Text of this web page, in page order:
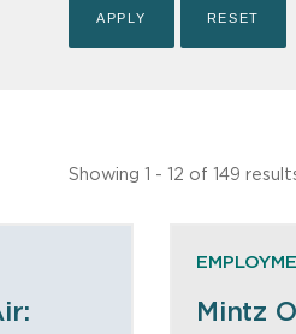
Showing 1 - 12 of 149
Mintz